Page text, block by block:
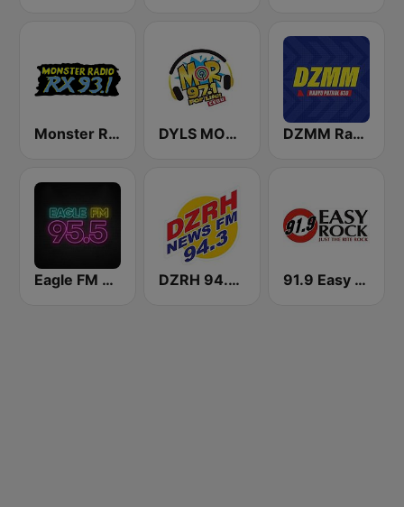
Monster Radio RX 93.1 FM DYLS MOR Cebu Lupig Sila 97.1 FM DZMM Radyo Patrol 630
Eagle FM 95.5 DZRH 94.3 News FM Gensan 91.9 Easy Rock Baguio